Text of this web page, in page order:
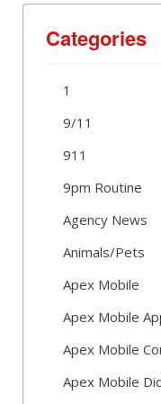
Categories
1
9/11
911
9pm Routine
Agency News
Animals/Pets
Apex Mobile
Apex Mobile
Apex Mobile
Apex Mobile